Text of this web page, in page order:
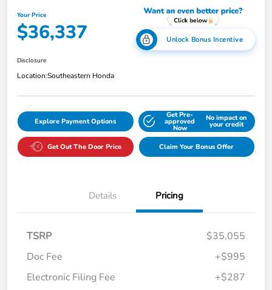
Your Price
$36,337 Unlock Bonus Incentive
Disclosure
Location:Southeastern Honda
Explore Payment Options
Get Pre-
approved
Now
No impact on
your credit
Get Out The Door Price Claim Your Bonus Offer
Details Pricing
TSRP
$35,055
Doc Fee
+$995
Electronic Filing Fee
+$287